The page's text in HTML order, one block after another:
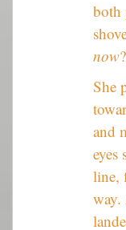
both
now
She
and
eyes
line,
way.